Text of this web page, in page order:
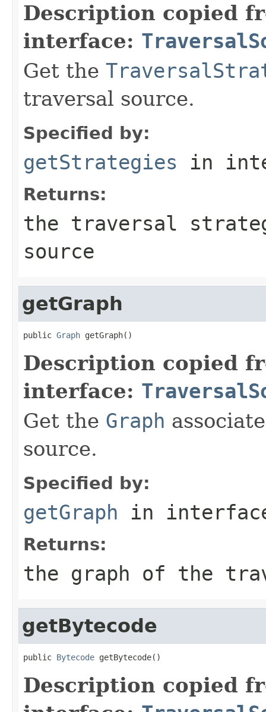
Description copied
interface:
Get the
traversal source.
Specified by:
getStrategies in
Returns:
the traversal
source
getGraph
public Graph getGraph()
Description copied
interface:
Get the Graph
source.
Specified by:
getGraph in
Returns:
the graph of the
getBytecode
public Bytecode getBytecode()
Description copied